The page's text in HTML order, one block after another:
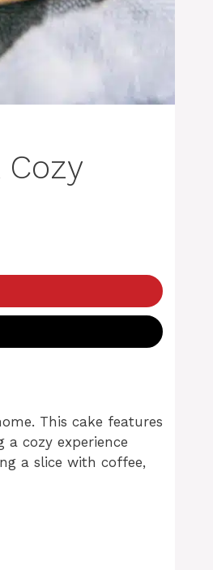
This cake features
cozy experience
a slice with coffee,